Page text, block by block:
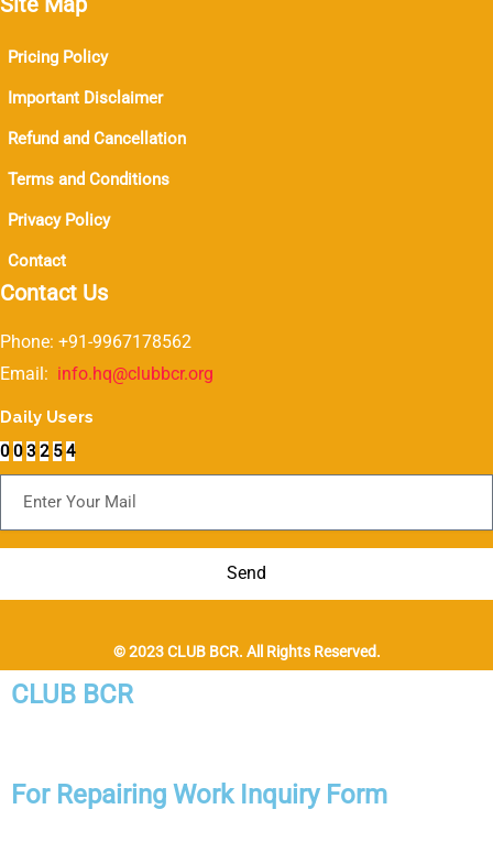
Pricing Policy
Important Disclaimer
Refund and Cancellation
Terms and Conditions
Privacy Policy
Contact
Contact Us
Phone: +91-9967178562
Email: info.hq@clubbcr.org
Daily Users
0 0 3 2 5 4
Subscribe For Newsletter
Send
© 2023 CLUB BCR. All Rights Reserved.
CLUB BCR
For Repairing Work Inquiry Form